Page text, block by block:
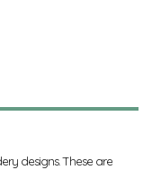
designs. These are